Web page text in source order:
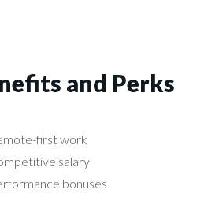
and Perks
first work
salary
bonuses